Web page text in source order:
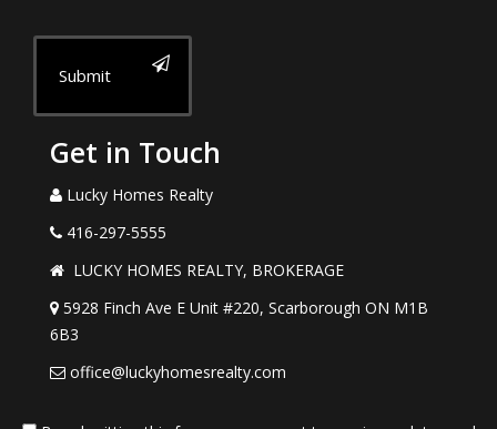
Submit
Get in Touch
Lucky Homes Realty
416-297-5555
LUCKY HOMES REALTY, BROKERAGE
5928 Finch Ave E Unit #220, Scarborough ON M1B
6B3
office@luckyhomesrealty.com